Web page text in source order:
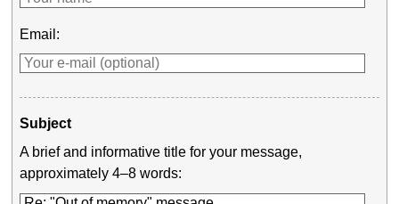
Email:
Subject
A brief and informative title for your message,
approximately 4–8 words: